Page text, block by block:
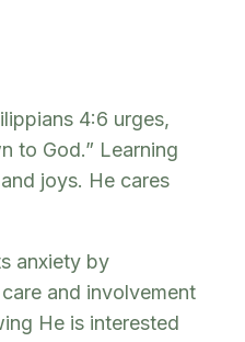
4:6 urges,
to God.” Learning
joys. He cares
anxiety by
and involvement
He is interested